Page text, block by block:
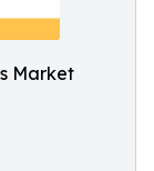
Market